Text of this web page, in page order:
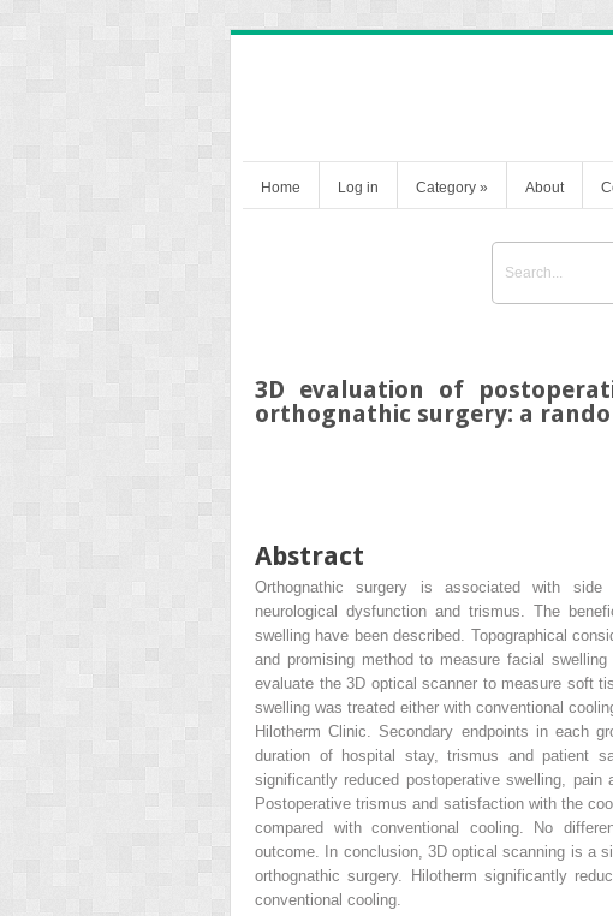
Home Log in Category » About
3D evaluation of
orthognathic surgery: a
Abstract
Orthognathic surgery is associated with side
neurological dysfunction and trismus. The
swelling have been described. Topographical
and promising method to measure facial
evaluate the 3D optical scanner to measure soft
swelling was treated either with conventional
Hilotherm Clinic. Secondary endpoints in each
duration of hospital stay, trismus and patient
significantly reduced postoperative swelling, pain
Postoperative trismus and satisfaction with the
compared with conventional cooling. No
outcome. In conclusion, 3D optical scanning is a
orthognathic surgery. Hilotherm significantly
conventional cooling.